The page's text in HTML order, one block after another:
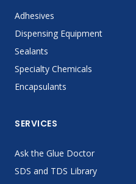
Adhesives
Dispensing Equipment
Sealants
Specialty Chemicals
Encapsulants
SERVICES
Ask the Glue Doctor
SDS and TDS Library